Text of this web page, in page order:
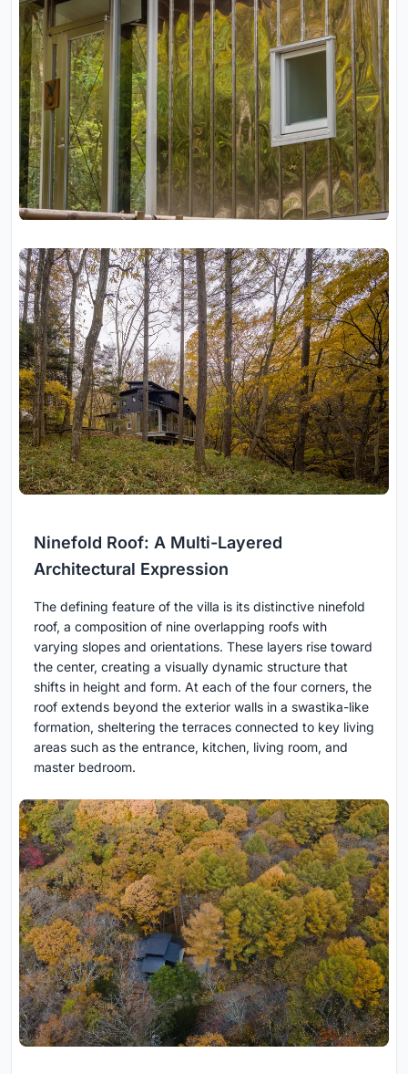
Ninefold Roof: A Multi-Layered
Architectural Expression
The defining feature of the villa is its distinctive ninefold
roof, a composition of nine overlapping roofs with
varying slopes and orientations. These layers rise toward
the center, creating a visually dynamic structure that
shifts in height and form. At each of the four corners, the
roof extends beyond the exterior walls in a swastika-like
formation, sheltering the terraces connected to key living
areas such as the entrance, kitchen, living room, and
master bedroom.